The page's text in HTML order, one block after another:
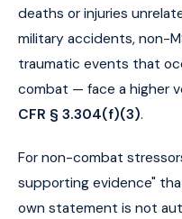
deaths or injuries
military accidents, non-
traumatic events that
combat — face a higher
CFR § 3.304(f)(3).
For non-combat
supporting evidence"
own statement is not